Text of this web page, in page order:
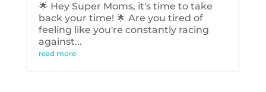
🌟 Hey Super Moms, it's time to take
back your time! 🌟 Are you tired of
feeling like you're constantly racing
against...
read more